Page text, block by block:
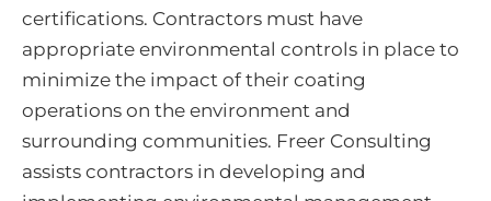
certifications. Contractors must have
appropriate environmental controls in place to
minimize the impact of their coating
operations on the environment and
surrounding communities. Freer Consulting
assists contractors in developing and